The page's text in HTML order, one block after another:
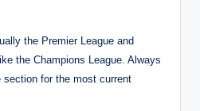
the Premier League and
the Champions League. Always
section for the most current